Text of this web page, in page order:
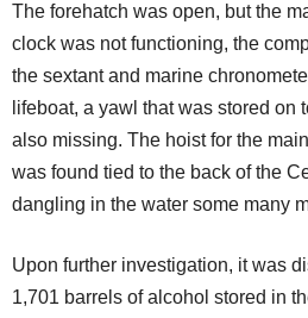
The forehatch was open, but the
clock was not functioning, the
the sextant and marine
lifeboat, a yawl that was stored on
also missing. The hoist for the
was found tied to the back of the
dangling in the water some many
Upon further investigation, it was
1,701 barrels of alcohol stored in